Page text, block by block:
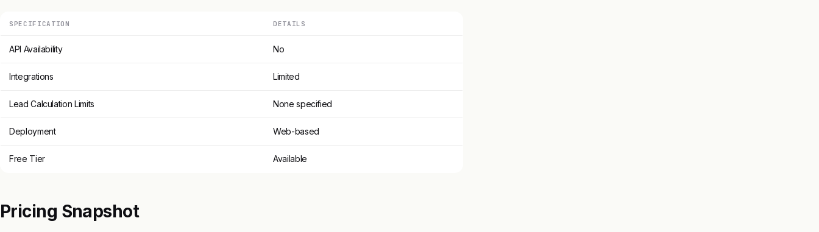
SPECIFICATION DETAILS
API Availability No
Integrations Limited
Lead Calculation Limits None specified
Deployment Web-based
Free Tier Available
Pricing Snapshot